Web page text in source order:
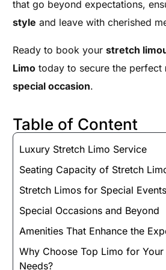
that go beyond expectations,
style and leave with cherished
Ready to book yourstretch
Limo today to secure the perfect
special occasion.
Table of Content
Luxury Stretch Limo Service
Seating Capacity of Stretch
Stretch Limos for Special Events
Special Occasions and Beyond
Amenities That Enhance the
Why Choose Top Limo for
Needs?